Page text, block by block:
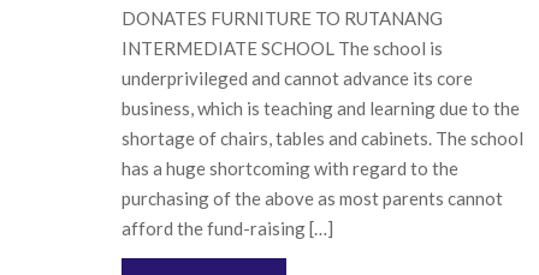
DONATES FURNITURE TO RUTANANG
INTERMEDIATE SCHOOL The school is
underprivileged and cannot advance its core
business, which is teaching and learning due to the
shortage of chairs, tables and cabinets. The school
has a huge shortcoming with regard to the
purchasing of the above as most parents cannot
afford the fund-raising […]